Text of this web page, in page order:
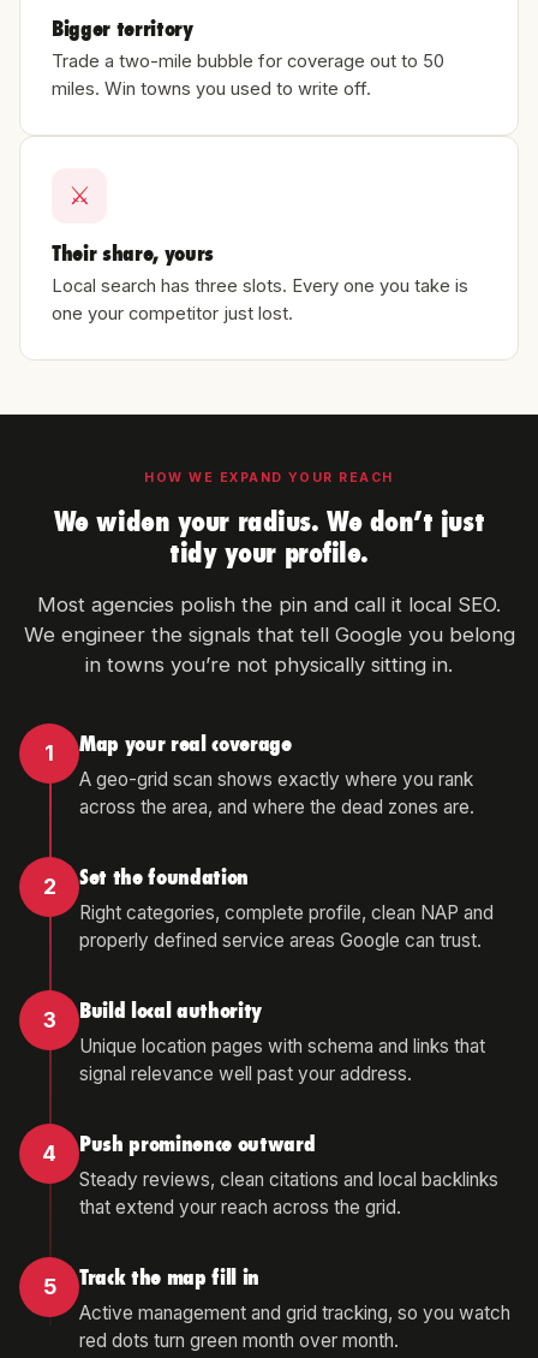
Bigger territory
Trade a two-mile bubble for coverage out to 50
miles. Win towns you used to write off.
⚔
Their share, yours
Local search has three slots. Every one you take is
one your competitor just lost.
HOW WE EXPAND YOUR REACH
We widen your radius. We don’t just
tidy your profile.
Most agencies polish the pin and call it local SEO.
We engineer the signals that tell Google you belong
in towns you’re not physically sitting in.
1 Map your real coverage
A geo-grid scan shows exactly where you rank
across the area, and where the dead zones are.
2 Set the foundation
Right categories, complete profile, clean NAP and
properly defined service areas Google can trust.
3 Build local authority
Unique location pages with schema and links that
signal relevance well past your address.
4 Push prominence outward
Steady reviews, clean citations and local backlinks
that extend your reach across the grid.
5 Track the map fill in
Active management and grid tracking, so you watch
red dots turn green month over month.